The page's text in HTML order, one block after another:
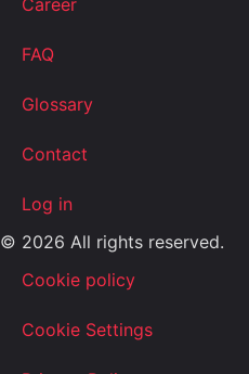
Career
FAQ
Glossary
Contact
Log in
© 2026 All rights reserved.
Cookie policy
Cookie Settings